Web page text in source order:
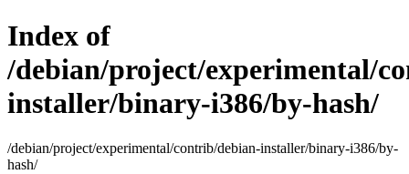
Index of
/debian/project/experimental/
installer/binary-i386/by-hash/
/debian/project/experimental/contrib/debian-installer/binary-i386/by-
hash/